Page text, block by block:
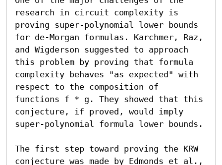
research in circuit complexity is
proving super-polynomial lower bounds
for de-Morgan formulas. Karchmer, Raz,
and Wigderson suggested to approach
this problem by proving that formula
complexity behaves "as expected" with
respect to the composition of
functions f * g. They showed that this
conjecture, if proved, would imply
super-polynomial formula lower bounds.
The first step toward proving the KRW
conjecture was made by Edmonds et al.,